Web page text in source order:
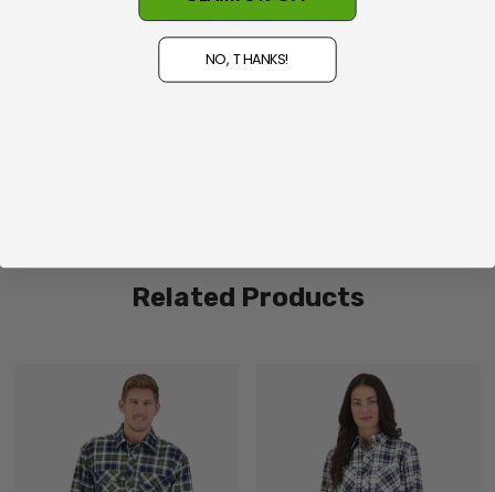
Egmont Half Button Shirts (2)
Posted by Des on 5th Aug 2026
Related Products
NO, THANKS!